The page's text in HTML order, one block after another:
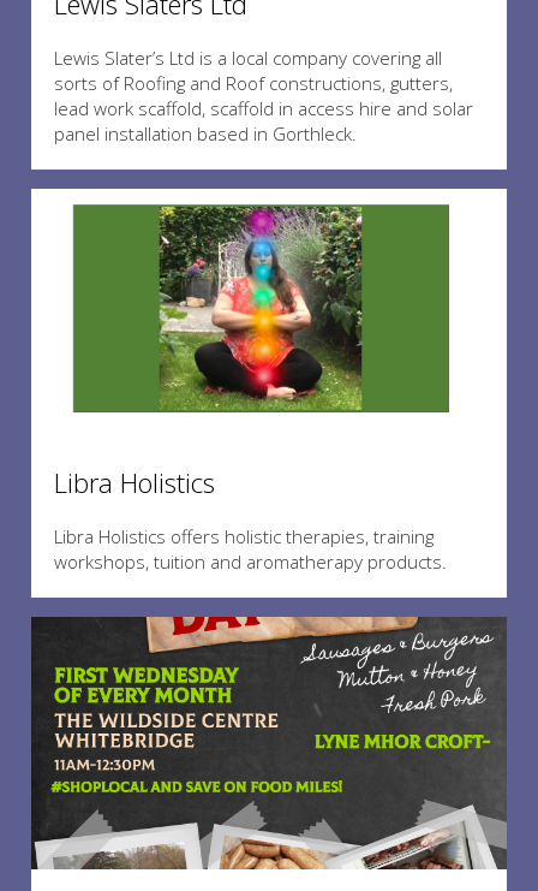
Lewis Slater’s Ltd is a local company covering all
sorts of Roofing and Roof constructions, gutters,
lead work scaffold, scaffold in access hire and solar
panel installation based in Gorthleck.
Libra Holistics
Libra Holistics offers holistic therapies, training
workshops, tuition and aromatherapy products.